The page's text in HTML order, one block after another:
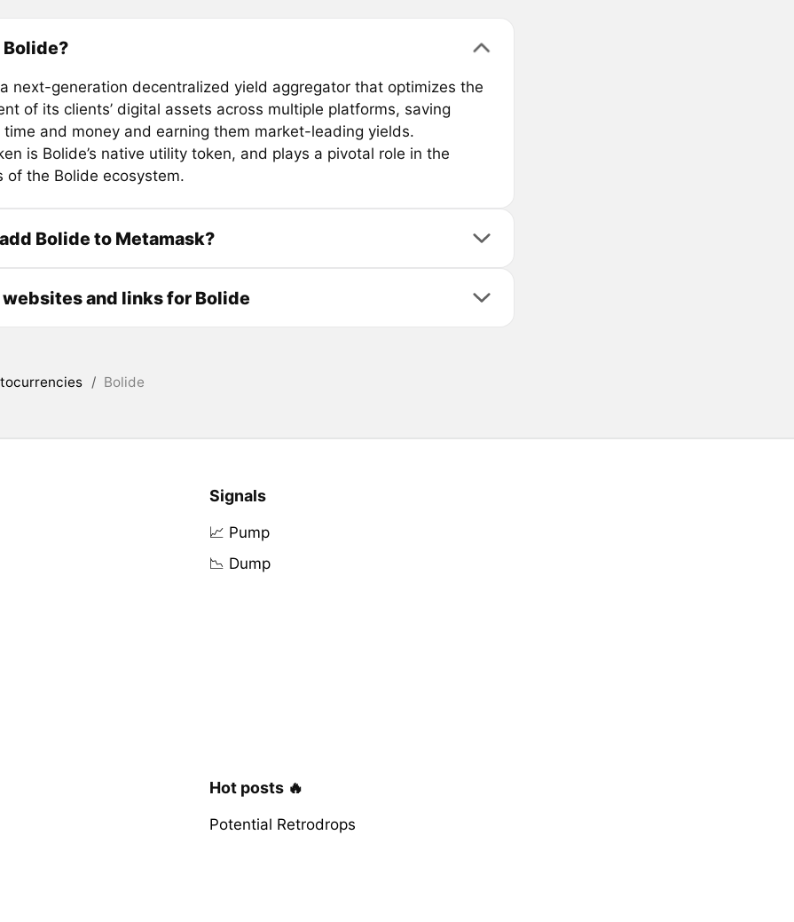
next-generation decentralized yield aggregator that optimizes the
of its clients’ digital assets across multiple platforms, saving
time and money and earning them market-leading yields.
is Bolide’s native utility token, and plays a pivotal role in the
of the Bolide ecosystem.
Bolide to Metamask?
and links for Bolide
/ Bolide
Signals
📈 Pump
📉 Dump
Hot posts 🔥
Potential Retrodrops